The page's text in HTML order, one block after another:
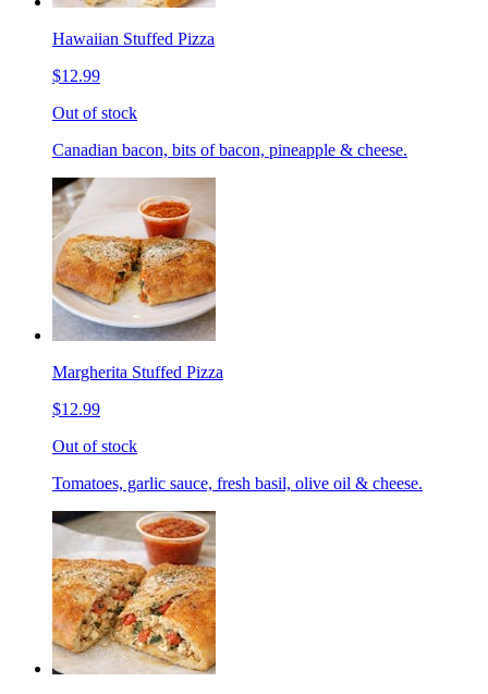
Hawaiian Stuffed Pizza
$12.99
Out of stock
Canadian bacon, bits of bacon, pineapple & cheese.
Margherita Stuffed Pizza
$12.99
Out of stock
Tomatoes, garlic sauce, fresh basil, olive oil & cheese.